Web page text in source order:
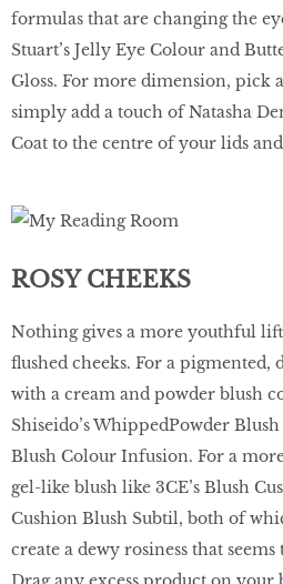
formulas that are changing the
Stuart’s Jelly Eye Colour and
Gloss. For more dimension, pick
simply add a touch of Natasha
Coat to the centre of your lids
ROSY CHEEKS
Nothing gives a more youthful
ﬂushed cheeks. For a
with a cream and powder blush
Shiseido’s WhippedPowder
Blush Colour Infusion. For a
gel-like blush like 3CE’s Blush
Cushion Blush Subtil, both of
create a dewy rosiness that